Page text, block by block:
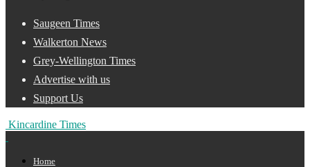
Saugeen Times
Walkerton News
Grey-Wellington Times
Advertise with us
Support Us
Kincardine Times
Home